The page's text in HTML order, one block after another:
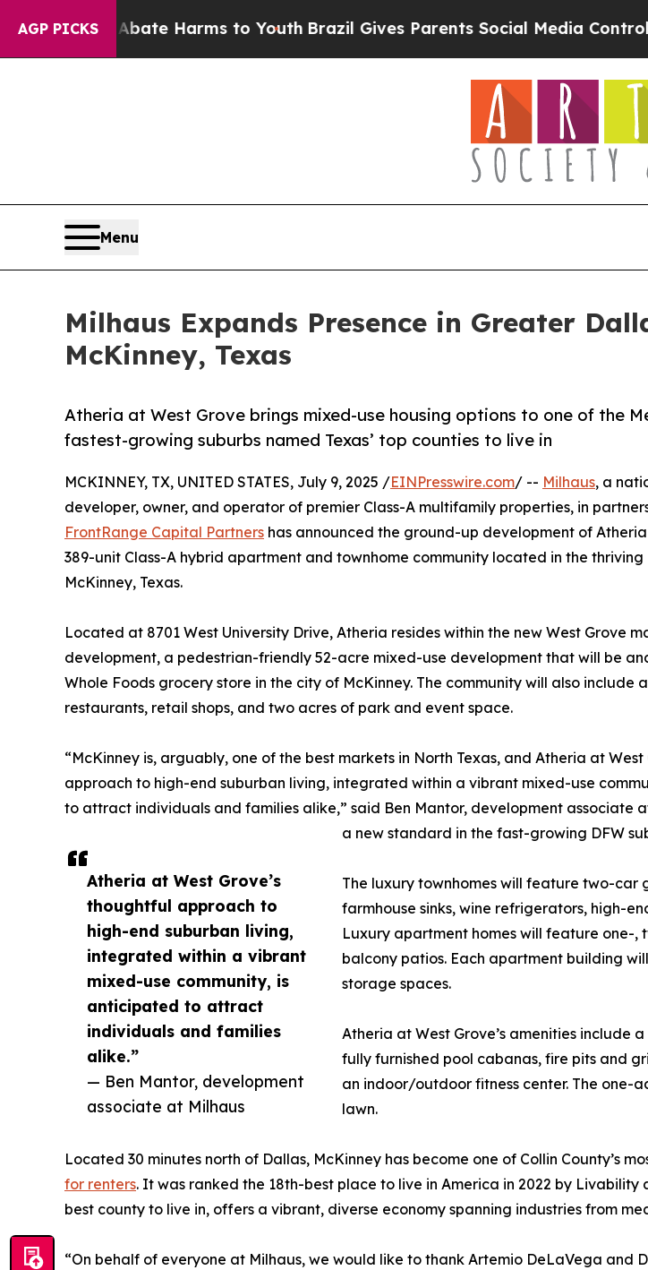
AGP PICKS
to Abate Harms to Youth Brazil Gives Parents Social Media Controls for
Menu
Milhaus Expands Presence in Greater
McKinney, Texas
Atheria at West Grove brings mixed-use housing options to one of the
fastest-growing suburbs named Texas’ top counties to live in
Atheria at West Grove’s
thoughtful approach to
high-end suburban living,
integrated within a vibrant
mixed-use community, is
anticipated to attract
individuals and families
alike.”
— Ben Mantor, development
associate at Milhaus
MCKINNEY, TX, UNITED STATES, July 9, 2025 /EINPresswire.com/ -- Milhaus, a
developer, owner, and operator of premier Class-A multifamily properties, in
FrontRange Capital Partners has announced the ground-up development of
389-unit Class-A hybrid apartment and townhome community located in the thriving
McKinney, Texas.
Located at 8701 West University Drive, Atheria resides within the new West Grove
development, a pedestrian-friendly 52-acre mixed-use development that will be
Whole Foods grocery store in the city of McKinney. The community will also include
restaurants, retail shops, and two acres of park and event space.
“McKinney is, arguably, one of the best markets in North Texas, and Atheria at West
approach to high-end suburban living, integrated within a vibrant mixed-use
to attract individuals and families alike,” said Ben Mantor, development associate
a new standard in the fast-growing DFW
The luxury townhomes will feature two-
farmhouse sinks, wine refrigerators, high-
Luxury apartment homes will feature one-
balcony patios. Each apartment building
storage spaces.
Atheria at West Grove’s amenities include
fully furnished pool cabanas, fire pits and
an indoor/outdoor fitness center. The one-
lawn.
Located 30 minutes north of Dallas, McKinney has become one of Collin County’s
for renters. It was ranked the 18th-best place to live in America in 2022 by Livability
best county to live in, offers a vibrant, diverse economy spanning industries from
“On behalf of everyone at Milhaus, we would like to thank Artemio DeLaVega